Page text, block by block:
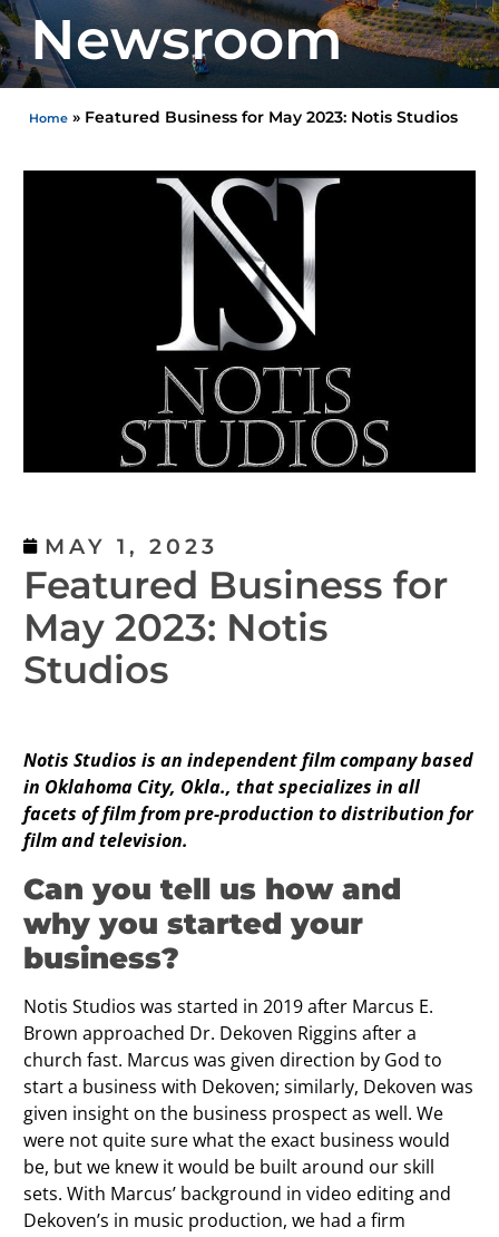
Newsroom
Home » Featured Business for May 2023: Notis Studios
MAY 1, 2023
Featured Business for
May 2023: Notis
Studios
Notis Studios is an independent film company based
in Oklahoma City, Okla., that specializes in all
facets of film from pre-production to distribution for
film and television.
Can you tell us how and
why you started your
business?
Notis Studios was started in 2019 after Marcus E.
Brown approached Dr. Dekoven Riggins after a
church fast. Marcus was given direction by God to
start a business with Dekoven; similarly, Dekoven was
given insight on the business prospect as well. We
were not quite sure what the exact business would
be, but we knew it would be built around our skill
sets. With Marcus’ background in video editing and
Dekoven’s in music production, we had a firm